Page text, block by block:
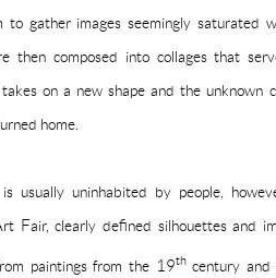
gather images seemingly saturated
then composed into collages that
on a new shape and the unknown
home.
is usually uninhabited by people,
Fair, clearly defined silhouettes and
paintings from the 19thcentury and